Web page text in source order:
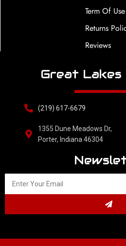
Term Of Use
Returns
Reviews
Great Lakes
(219) 617-6679
1355 Dune Meadows Dr,
Porter, Indiana 46304